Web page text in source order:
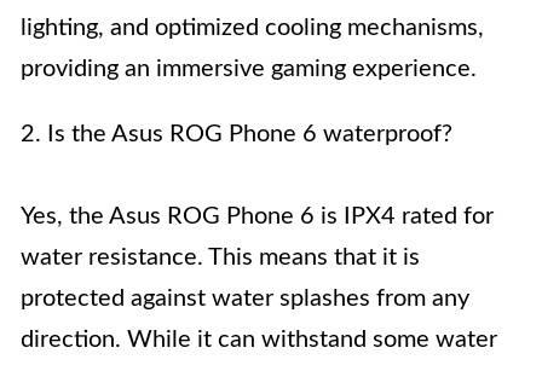
lighting, and optimized cooling mechanisms,
providing an immersive gaming experience.
2. Is the Asus ROG Phone 6 waterproof?
Yes, the Asus ROG Phone 6 is IPX4 rated for
water resistance. This means that it is
protected against water splashes from any
direction. While it can withstand some water